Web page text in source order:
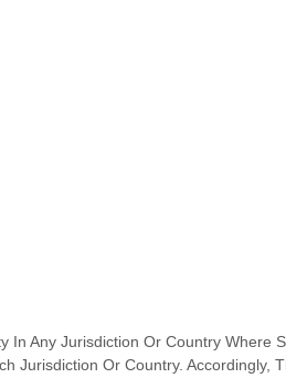
In Any Jurisdiction Or Country Where
Jurisdiction Or Country. Accordingly,